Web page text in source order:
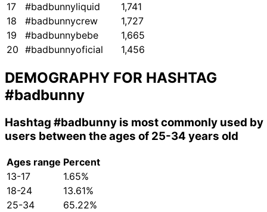
17
#badbunnyliquid
1,741
18
#badbunnycrew
1,727
19
#badbunnybebe
1,665
20 #badbunnyoficial 1,456
DEMOGRAPHY FOR HASHTAG
#badbunny
Hashtag #badbunny is most commonly used by
users between the ages of 25-34 years old
Ages range Percent
13-17
1.65%
18-24
13.61%
25-34
65.22%